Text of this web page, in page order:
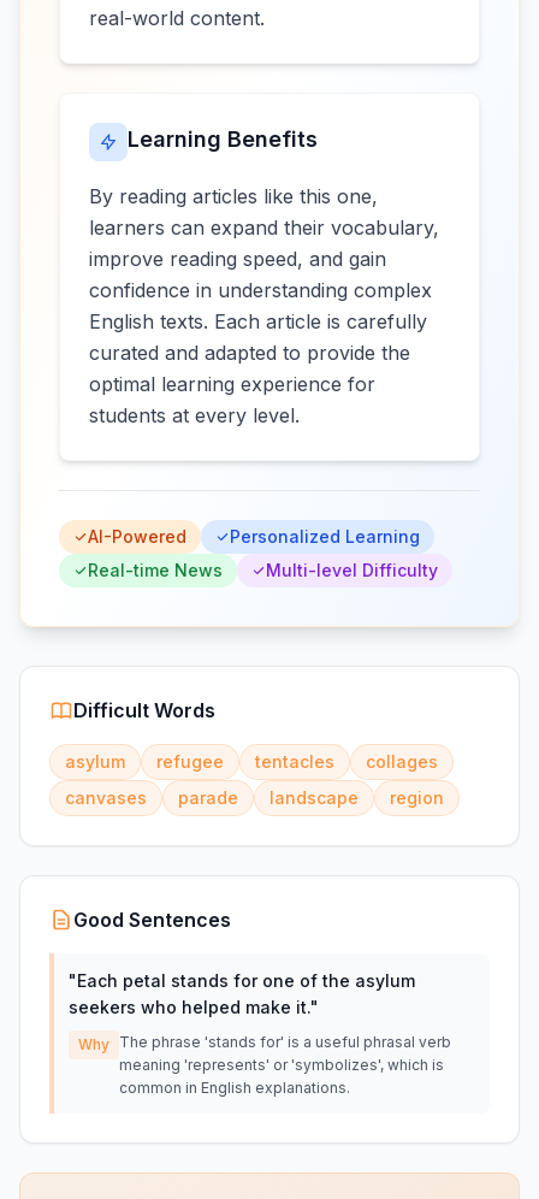
real-world content.
Learning Benefits
By reading articles like this one,
learners can expand their vocabulary,
improve reading speed, and gain
confidence in understanding complex
English texts. Each article is carefully
curated and adapted to provide the
optimal learning experience for
students at every level.
AI-Powered
Personalized Learning
Real-time News
Multi-level Difficulty
Difficult Words
asylum refugee tentacles
collages
canvases
parade landscape region
Good Sentences
"Each petal stands for one of the asylum
seekers who helped make it."
Why The phrase 'stands for' is a useful phrasal verb
meaning 'represents' or 'symbolizes', which is
common in English explanations.